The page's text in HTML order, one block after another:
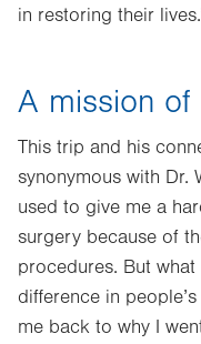
in restoring their
A mission of
This trip and his
synonymous with Dr.
used to give me a
surgery because of
procedures. But
difference in
me back to why I